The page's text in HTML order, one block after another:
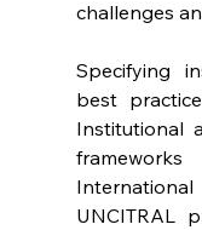
challenges
Specifying
best
Institutional
UNCITRAL